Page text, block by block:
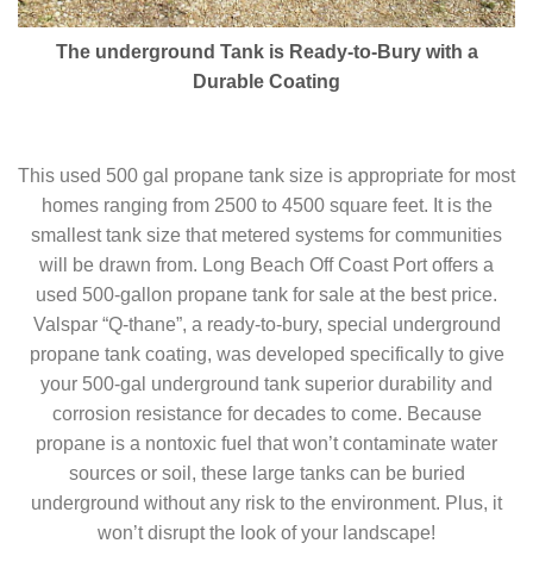
The underground Tank is Ready-to-Bury with a
Durable Coating
This used 500 gal propane tank size is appropriate for most
homes ranging from 2500 to 4500 square feet. It is the
smallest tank size that metered systems for communities
will be drawn from. Long Beach Off Coast Port offers a
used 500-gallon propane tank for sale at the best price.
Valspar “Q-thane”, a ready-to-bury, special underground
propane tank coating, was developed specifically to give
your 500-gal underground tank superior durability and
corrosion resistance for decades to come. Because
propane is a nontoxic fuel that won’t contaminate water
sources or soil, these large tanks can be buried
underground without any risk to the environment. Plus, it
won’t disrupt the look of your landscape!